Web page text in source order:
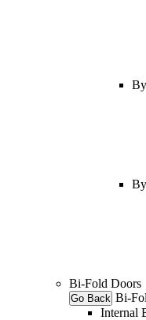
Bi-Fold Doors
Go Back Bi-
Internal